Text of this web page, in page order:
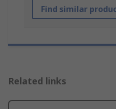
Find similar
Related links